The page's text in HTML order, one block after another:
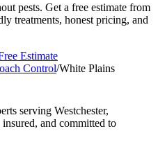
pests. Get a free estimate from
treatments, honest pricing, and
Estimate
Control/White Plains
serving Westchester,
and committed to